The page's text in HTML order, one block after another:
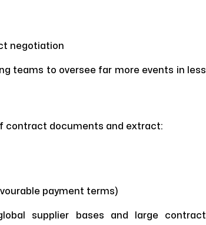
negotiation
teams to oversee far more events in less
contract documents and extract:
payment terms)
supplier bases and large contract